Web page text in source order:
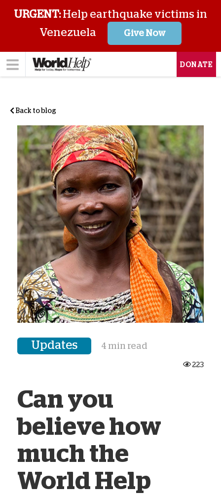
URGENT:Help earthquake victims in
Venezuela
Give Now
DONATE
Back to blog
Updates 4 min read
223
Can you
believe how
much the
World Help